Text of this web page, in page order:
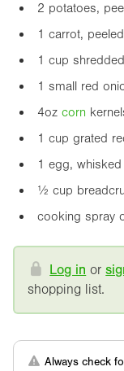
2 potatoes,
1 carrot,
1 cup
1 small red
4oz corn
1 cup grated
1 egg, whisked
½ cup
cooking spray
Log in or
shopping list.
Always check